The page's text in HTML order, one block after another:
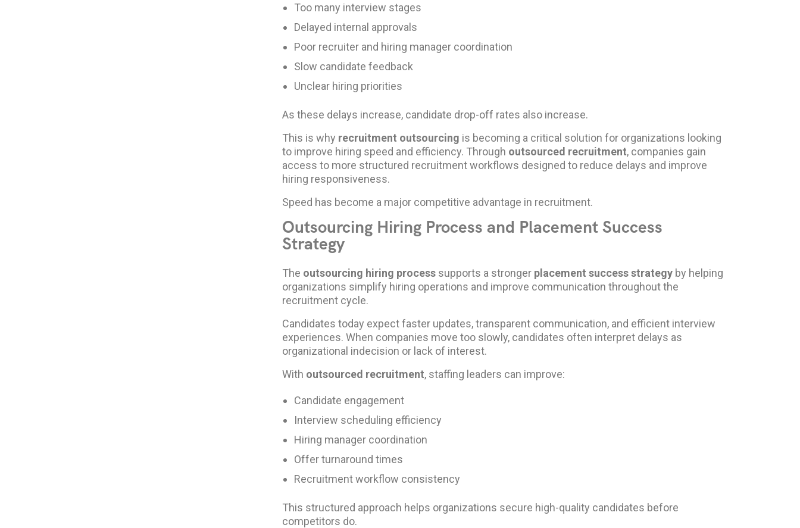
Too many interview stages
Delayed internal approvals
Poor recruiter and hiring manager coordination
Slow candidate feedback
Unclear hiring priorities
As these delays increase, candidate drop-off rates also increase.
This is why recruitment outsourcing is becoming a critical solution for organizations looking
to improve hiring speed and efficiency. Through outsourced recruitment, companies gain
access to more structured recruitment workflows designed to reduce delays and improve
hiring responsiveness.
Speed has become a major competitive advantage in recruitment.
Outsourcing Hiring Process and Placement Success
Strategy
The outsourcing hiring process supports a stronger placement success strategy by helping
organizations simplify hiring operations and improve communication throughout the
recruitment cycle.
Candidates today expect faster updates, transparent communication, and efficient interview
experiences. When companies move too slowly, candidates often interpret delays as
organizational indecision or lack of interest.
With outsourced recruitment, staffing leaders can improve:
Candidate engagement
Interview scheduling efficiency
Hiring manager coordination
Offer turnaround times
Recruitment workflow consistency
This structured approach helps organizations secure high-quality candidates before
competitors do.